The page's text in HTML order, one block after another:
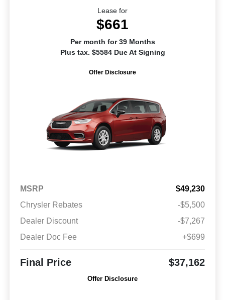
Lease for
$661
Per month for 39 Months
Plus tax. $5584 Due At Signing
Offer Disclosure
MSRP
$49,230
Chrysler Rebates
-$5,500
Dealer Discount
-$7,267
Dealer Doc Fee
+$699
Final Price $37,162
Offer Disclosure